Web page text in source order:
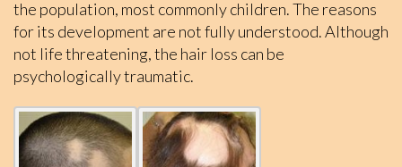
the population, most commonly children. The reasons
for its development are not fully understood. Although
not life threatening, the hair loss can be
psychologically traumatic.